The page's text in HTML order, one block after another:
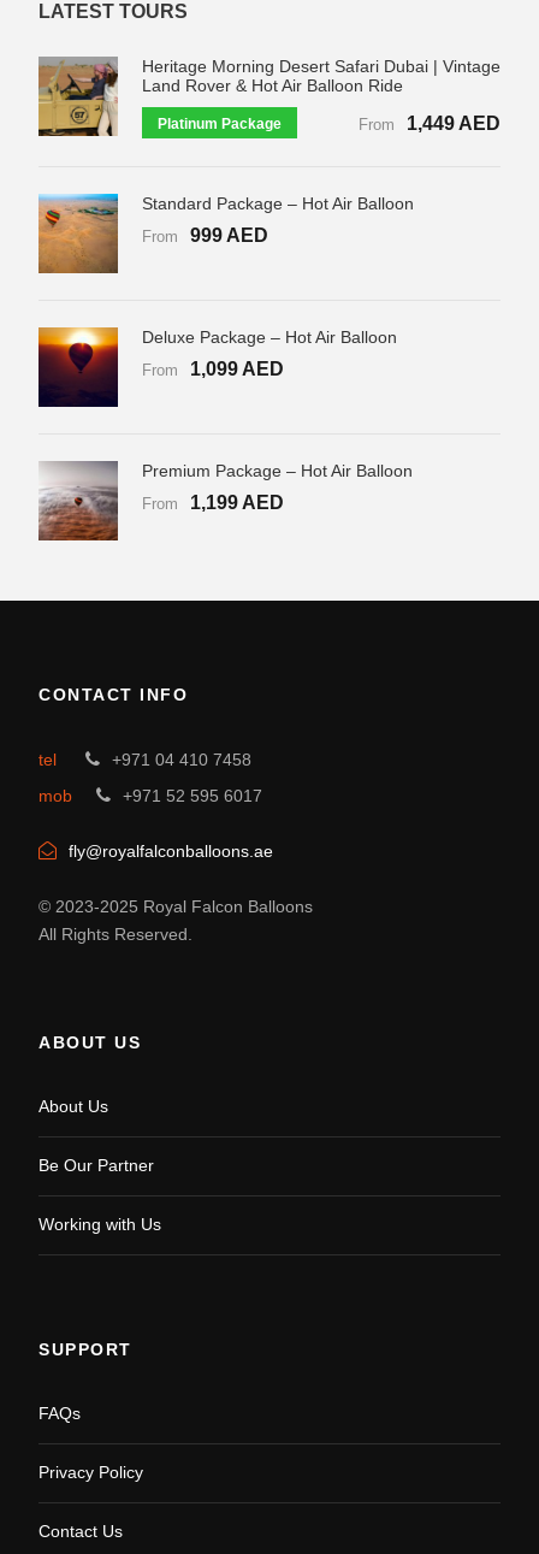
LATEST TOURS
Heritage Morning Desert Safari Dubai | Vintage
Land Rover & Hot Air Balloon Ride
Platinum Package From 1,449 AED
Standard Package – Hot Air Balloon
From 999 AED
Deluxe Package – Hot Air Balloon
From 1,099 AED
Premium Package – Hot Air Balloon
From 1,199 AED
CONTACT INFO
tel
+971 04 410 7458
mob
+971 52 595 6017
fly@royalfalconballoons.ae
© 2023-2025 Royal Falcon Balloons
All Rights Reserved.
ABOUT US
About Us
Be Our Partner
Working with Us
SUPPORT
FAQs
Privacy Policy
Contact Us